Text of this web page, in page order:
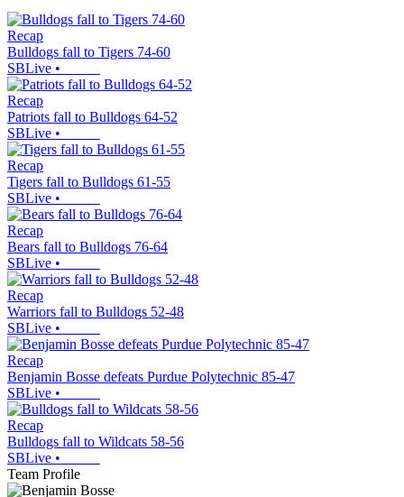
Recap
Bulldogs fall to Tigers 74-60
SBLive •
Recap
Patriots fall to Bulldogs 64-52
SBLive •
Recap
Tigers fall to Bulldogs 61-55
SBLive •
Recap
Bears fall to Bulldogs 76-64
SBLive •
Recap
Warriors fall to Bulldogs 52-48
SBLive •
Recap
Benjamin Bosse defeats Purdue Polytechnic 85-47
SBLive •
Recap
Bulldogs fall to Wildcats 58-56
SBLive •
Team Profile